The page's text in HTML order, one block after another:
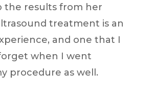
the results from her
treatment is an
and one that I
when I went
procedure as well.